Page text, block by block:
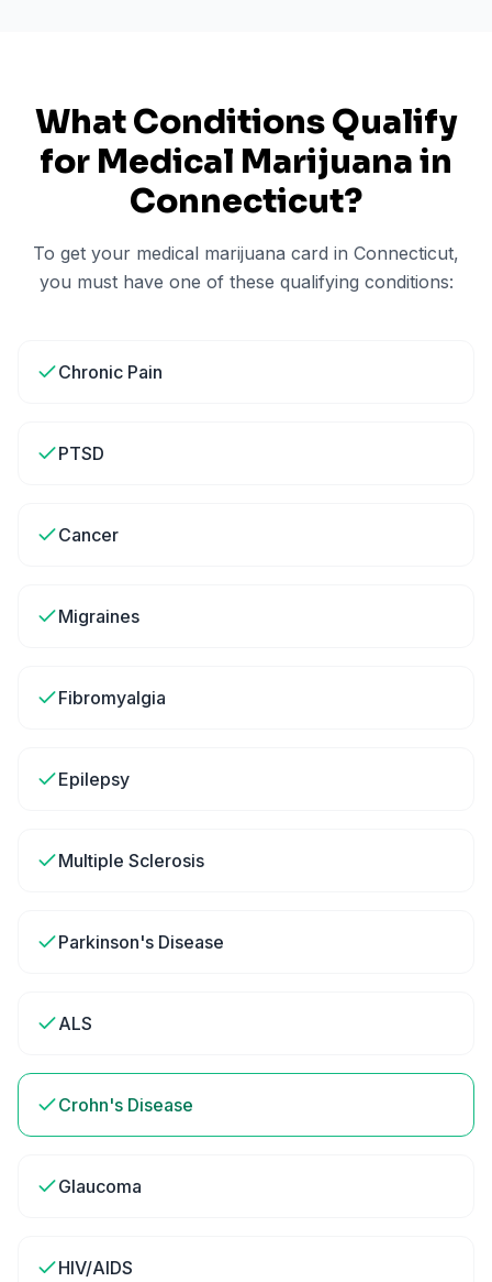
What Conditions Qualify
for Medical Marijuana in
Connecticut?
To get your medical marijuana card in Connecticut,
you must have one of these qualifying conditions:
Chronic Pain
PTSD
Cancer
Migraines
Fibromyalgia
Epilepsy
Multiple Sclerosis
Parkinson's Disease
ALS
Crohn's Disease
Glaucoma
HIV/AIDS